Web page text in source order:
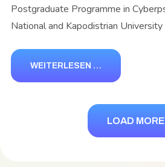
Postgraduate Programme in
National and Kapodistrian
WEITERLESEN …
LOAD MORE